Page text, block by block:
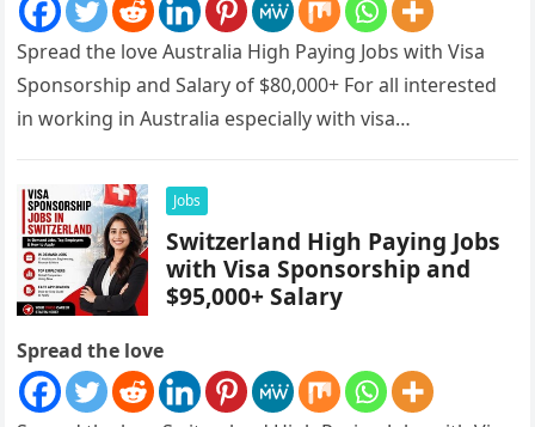
Spread the love Australia High Paying Jobs with Visa
Sponsorship and Salary of $80,000+ For all interested
in working in Australia especially with visa
Jobs
Switzerland High Paying Jobs
with Visa Sponsorship and
$95,000+ Salary
Spread the love